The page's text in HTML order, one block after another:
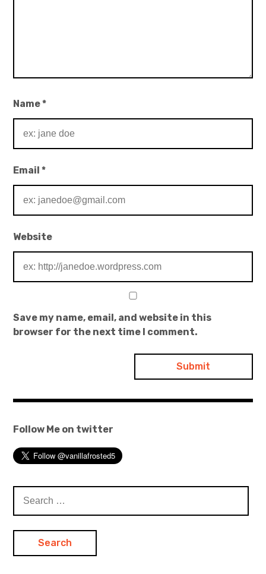
Name*
Email*
Website
Save my name, email, and website in this
browser for the next time I comment.
Follow Me on twitter
for: